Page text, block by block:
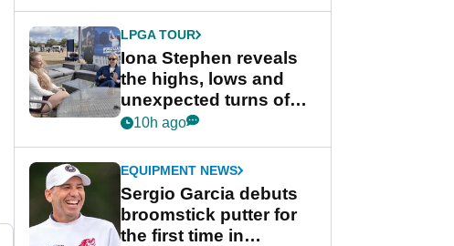
LPGA TOUR
Iona Stephen reveals
the highs, lows and
unexpected turns of
her career in new
Game
10h ago
EQUIPMENT NEWS
Sergio Garcia debuts
broomstick putter for
the first time in